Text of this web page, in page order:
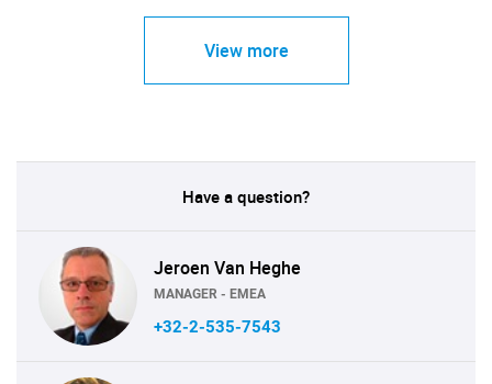
View more
Have a question?
Jeroen Van Heghe
MANAGER - EMEA
+32-2-535-7543